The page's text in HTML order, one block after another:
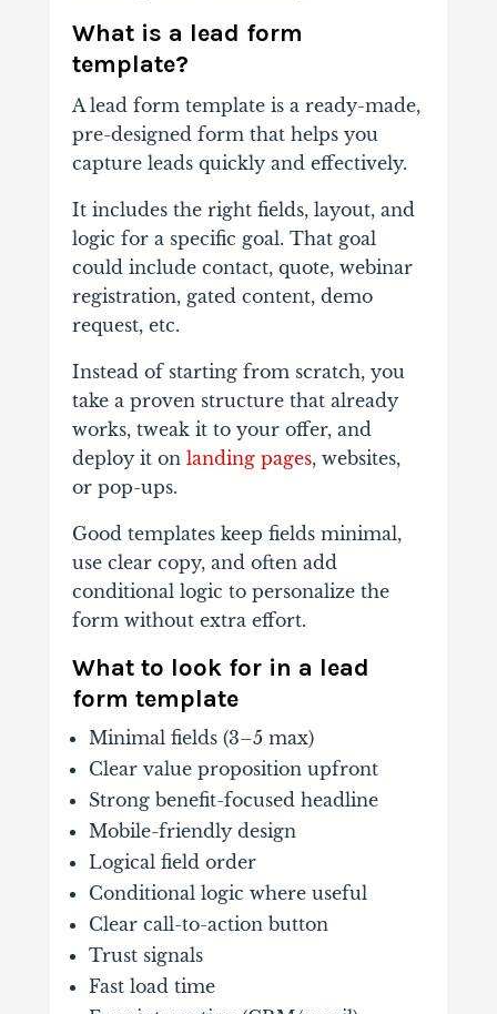
What is a lead form
template?
A lead form template is a ready-made,
pre-designed form that helps you
capture leads quickly and effectively.
It includes the right fields, layout, and
logic for a specific goal. That goal
could include contact, quote, webinar
registration, gated content, demo
request, etc.
Instead of starting from scratch, you
take a proven structure that already
works, tweak it to your offer, and
deploy it on landing pages, websites,
or pop-ups.
Good templates keep fields minimal,
use clear copy, and often add
conditional logic to personalize the
form without extra effort.
What to look for in a lead
form template
Minimal fields (3–5 max)
Clear value proposition upfront
Strong benefit-focused headline
Mobile-friendly design
Logical field order
Conditional logic where useful
Clear call-to-action button
Trust signals
Fast load time